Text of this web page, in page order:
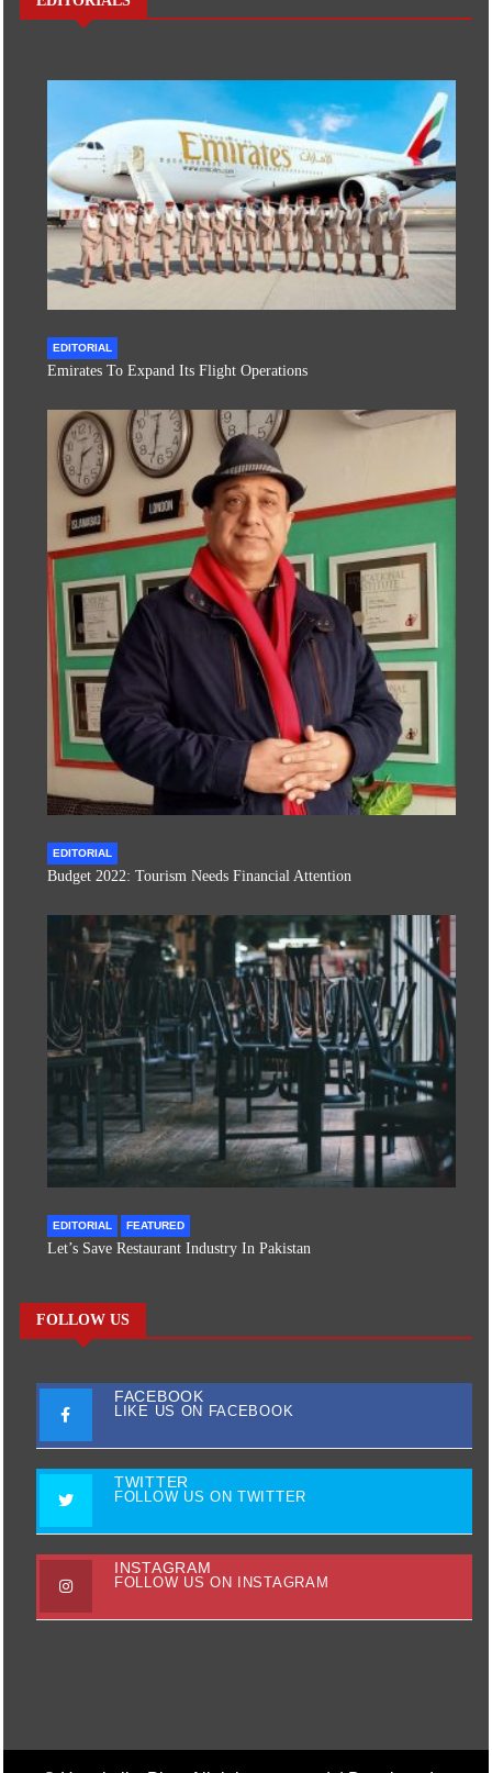
EDITORIAL
Emirates To Expand Its Flight Operations
EDITORIAL
Budget 2022: Tourism Needs Financial Attention
EDITORIAL FEATURED
Let’s Save Restaurant Industry In Pakistan
FOLLOW US
FACEBOOK
LIKE US ON FACEBOOK
TWITTER
FOLLOW US ON TWITTER
INSTAGRAM
FOLLOW US ON INSTAGRAM